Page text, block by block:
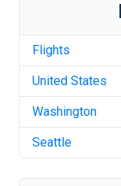
Flights
United States
Washington
Seattle